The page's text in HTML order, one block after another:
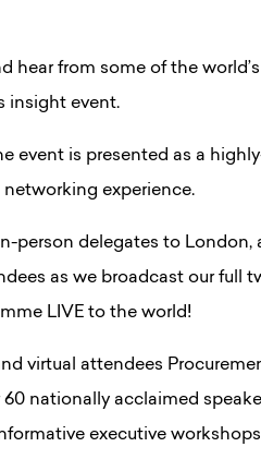
hear from some of the
insight event.
event is presented as a
experience.
person delegates to London,
as we broadcast our full
LIVE to the world!
virtual attendees
nationally acclaimed
executive